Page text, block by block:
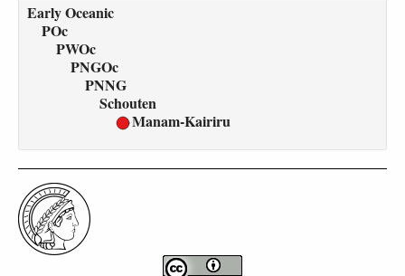
Early Oceanic
POc
PWOc
PNGOc
PNNG
Schouten
Manam-Kairiru